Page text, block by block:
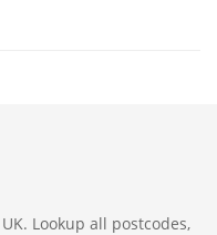
Lookup all postcodes,